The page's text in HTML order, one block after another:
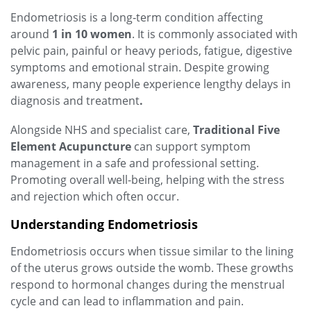
Endometriosis is a long‑term condition affecting
around 1 in 10 women. It is commonly associated with
pelvic pain, painful or heavy periods, fatigue, digestive
symptoms and emotional strain. Despite growing
awareness, many people experience lengthy delays in
diagnosis and treatment.
Alongside NHS and specialist care, Traditional Five
Element Acupuncture can support symptom
management in a safe and professional setting.
Promoting overall well-being, helping with the stress
and rejection which often occur.
Understanding Endometriosis
Endometriosis occurs when tissue similar to the lining
of the uterus grows outside the womb. These growths
respond to hormonal changes during the menstrual
cycle and can lead to inflammation and pain.